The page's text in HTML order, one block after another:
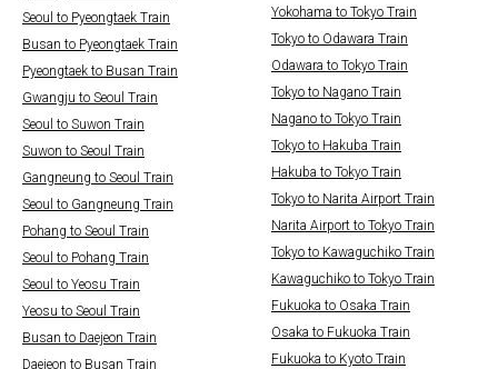
Seoul to Pyeongtaek Train
Busan to Pyeongtaek Train
Pyeongtaek to Busan Train
Gwangju to Seoul Train
Seoul to Suwon Train
Suwon to Seoul Train
Gangneung to Seoul Train
Seoul to Gangneung Train
Pohang to Seoul Train
Seoul to Pohang Train
Seoul to Yeosu Train
Yeosu to Seoul Train
Busan to Daejeon Train
Daejeon to Busan Train
Yokohama to Tokyo Train
Tokyo to Odawara Train
Odawara to Tokyo Train
Tokyo to Nagano Train
Nagano to Tokyo Train
Tokyo to Hakuba Train
Hakuba to Tokyo Train
Tokyo to Narita Airport Train
Narita Airport to Tokyo Train
Tokyo to Kawaguchiko Train
Kawaguchiko to Tokyo Train
Fukuoka to Osaka Train
Osaka to Fukuoka Train
Fukuoka to Kyoto Train